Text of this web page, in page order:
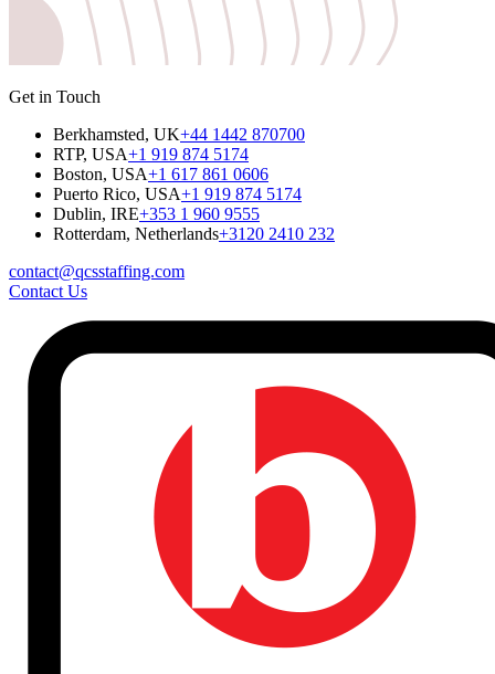
Get in Touch
Berkhamsted, UK+44 1442 870700
RTP, USA+1 919 874 5174
Boston, USA+1 617 861 0606
Puerto Rico, USA+1 919 874 5174
Dublin, IRE+353 1 960 9555
Rotterdam, Netherlands+3120 2410 232
contact@qcsstaffing.com
Contact Us